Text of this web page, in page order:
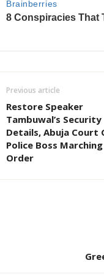
Previous article
Restore Speaker
Tambuwal’s Security
Details, Abuja Court
Police Boss Marching
Order